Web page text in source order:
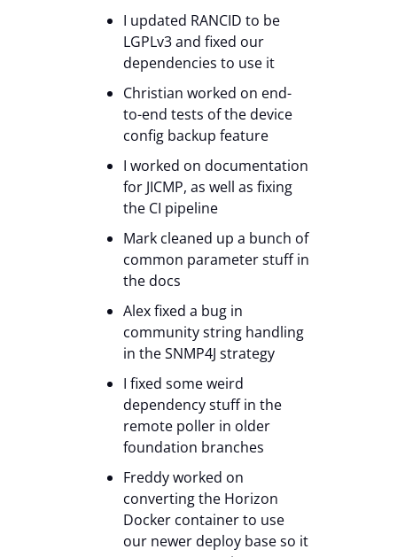
I updated RANCID to be
LGPLv3 and fixed our
dependencies to use it
Christian worked on end-
to-end tests of the device
config backup feature
I worked on documentation
for JICMP, as well as fixing
the CI pipeline
Mark cleaned up a bunch of
common parameter stuff in
the docs
Alex fixed a bug in
community string handling
in the SNMP4J strategy
I fixed some weird
dependency stuff in the
remote poller in older
foundation branches
Freddy worked on
converting the Horizon
Docker container to use
our newer deploy base so it